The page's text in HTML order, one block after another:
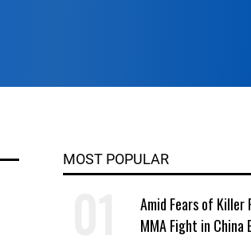
MOST POPULAR
Amid Fears of Killer
MMA Fight in China